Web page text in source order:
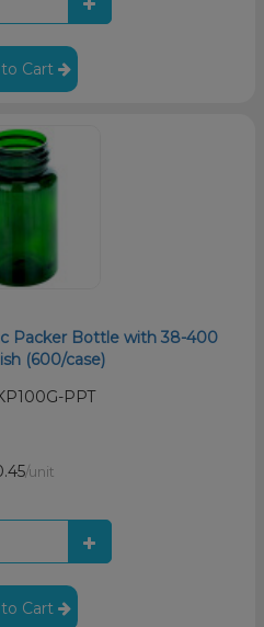
Cart
Packer Bottle with 38-400
(600/case)
PPT
/unit
Cart